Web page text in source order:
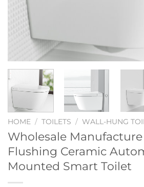
HOME / TOILETS / WALL-HUNG
Wholesale
Flushing Ceramic
Mounted Smart Toilet